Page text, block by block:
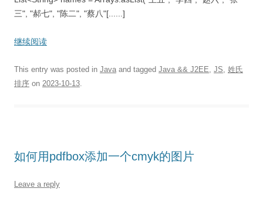
三", "郝七", "陈二", "蔡八"[......]
继续阅读
This entry was posted in Java and tagged Java && J2EE, JS, 姓氏
排序 on 2023-10-13.
如何用pdfbox添加一个cmyk的图片
Leave a reply